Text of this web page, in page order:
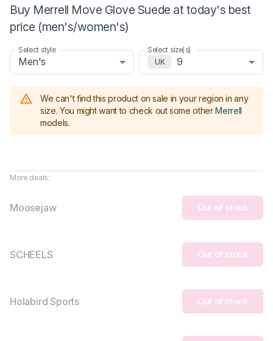
Buy Merrell Move Glove Suede at today's best
price (men's/women's)
Select style
Men's
Select size(s)
UK
9
We can't find this product on sale in your region in any
size. You might want to check out some other Merrell
models.
More deals:
Moosejaw Out of stock
SCHEELS Out of stock
Holabird Sports Out of stock